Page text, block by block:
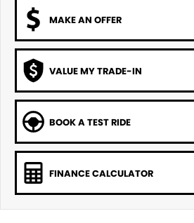
MAKE AN OFFER
VALUE MY TRADE-IN
BOOK A TEST RIDE
FINANCE CALCULATOR